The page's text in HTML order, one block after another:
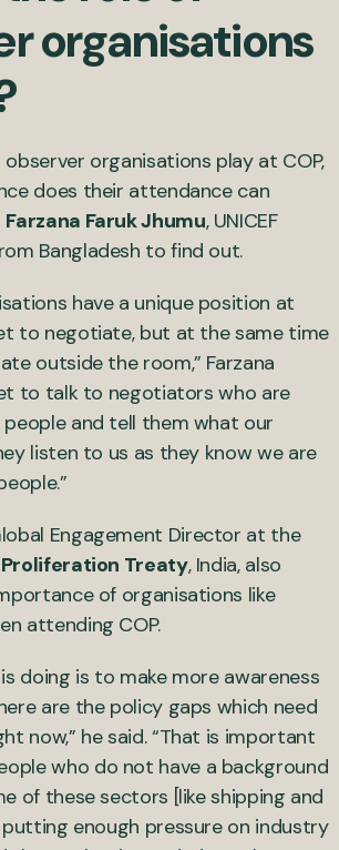
organisations
organisations play at COP,
does their attendance can
Farzana Faruk Jhumu, UNICEF
Bangladesh to find out.
have a unique position at
to negotiate, but at the same time
outside the room,” Farzana
to talk to negotiators who are
and tell them what our
listen to us as they know we are
Engagement Director at the
Treaty, India, also
of organisations like
attending COP.
doing is to make more awareness
are the policy gaps which need
now,” he said. “That is important
who do not have a background
of these sectors [like shipping and
enough pressure on industry